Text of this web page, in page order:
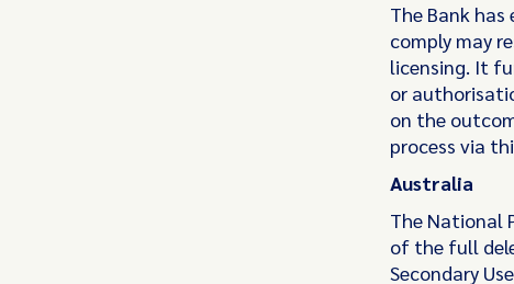
The Bank
comply may
licensing. It
or
on the
process via
Australia
The National
of the full
Secondary